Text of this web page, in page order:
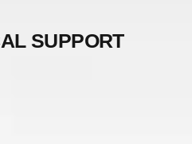
SUPPORT